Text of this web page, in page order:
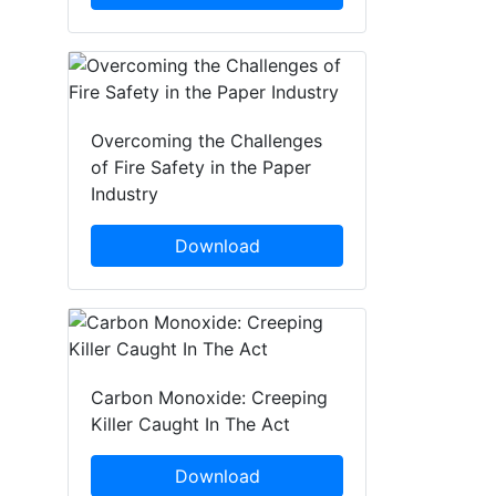
Overcoming the Challenges
of Fire Safety in the Paper
Industry
Download
Carbon Monoxide: Creeping
Killer Caught In The Act
Download